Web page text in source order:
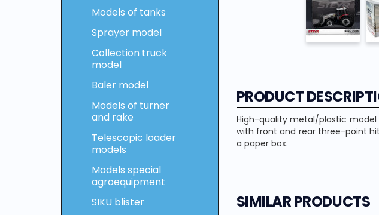
Models of tanks
Sprayer model
Collection truck
model
Baler model
Models of turner
and rake
Telescopic loader
models
Models special
agroequipment
SIKU blister
PRODUCT
High-quality metal/plastic model
with front and rear three-point
a paper box.
SIMILAR PRODUCTS